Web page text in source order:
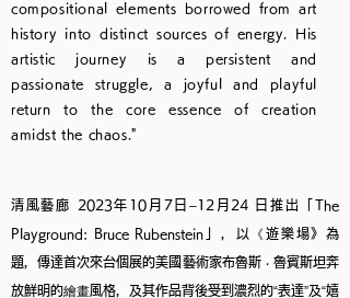
compositional elements borrowed from art
history into distinct sources of energy. His
artistic journey is a persistent and
passionate struggle, a joyful and playful
return to the core essence of creation
amidst the chaos."
清風藝廊 2023年10月7日–12月24 日推出「The
Playground: Bruce Rubenstein」，以《遊樂場》為
題，傳達首次來台個展的美國藝術家布魯斯 ‧ 魯賓斯坦奔
放鮮明的繪畫風格，及其作品背後受到濃烈的“表達”及“嬉